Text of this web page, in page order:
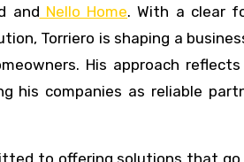
and Nello Home. With a clear
Torriero is shaping a
His approach reflects
his companies as reliable
to offering solutions that go